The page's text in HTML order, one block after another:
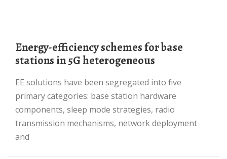
Energy-efficiency schemes for base
stations in 5G heterogeneous
EE solutions have been segregated into five
primary categories: base station hardware
components, sleep mode strategies, radio
transmission mechanisms, network deployment
and